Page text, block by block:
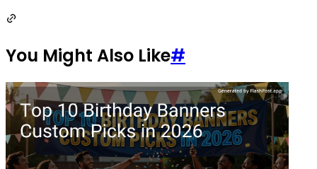
You Might Also Like#